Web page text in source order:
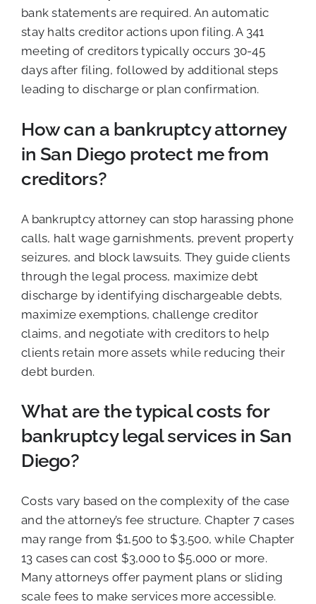
bank statements are required. An automatic
stay halts creditor actions upon filing. A 341
meeting of creditors typically occurs 30-45
days after filing, followed by additional steps
leading to discharge or plan confirmation.
How can a bankruptcy attorney
in San Diego protect me from
creditors?
A bankruptcy attorney can stop harassing phone
calls, halt wage garnishments, prevent property
seizures, and block lawsuits. They guide clients
through the legal process, maximize debt
discharge by identifying dischargeable debts,
maximize exemptions, challenge creditor
claims, and negotiate with creditors to help
clients retain more assets while reducing their
debt burden.
What are the typical costs for
bankruptcy legal services in San
Diego?
Costs vary based on the complexity of the case
and the attorney’s fee structure. Chapter 7 cases
may range from $1,500 to $3,500, while Chapter
13 cases can cost $3,000 to $5,000 or more.
Many attorneys offer payment plans or sliding
scale fees to make services more accessible.